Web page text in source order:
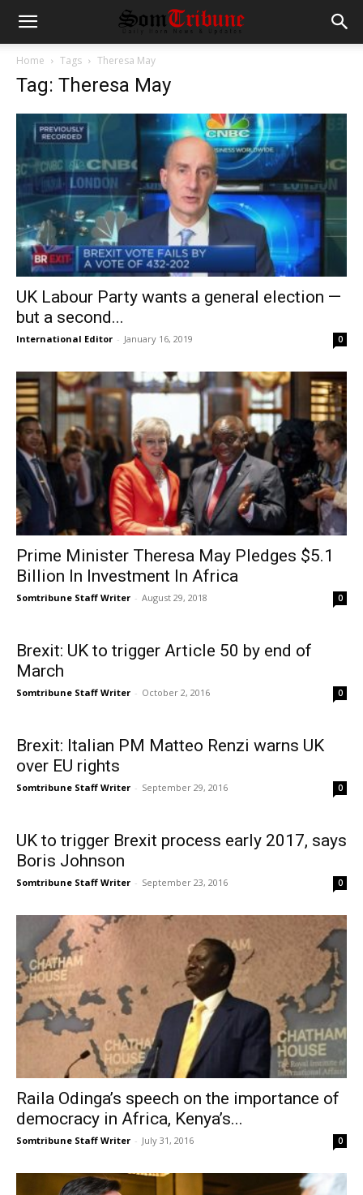
Home Tags Theresa May
Tag: Theresa May
UK Labour Party wants a general election —
but a second...
International Editor - January 16, 2019 0
Prime Minister Theresa May Pledges $5.1
Billion In Investment In Africa
Somtribune Staff Writer - August 29, 2018 0
Brexit: UK to trigger Article 50 by end of
March
Somtribune Staff Writer - October 2, 2016 0
Brexit: Italian PM Matteo Renzi warns UK
over EU rights
Somtribune Staff Writer - September 29, 2016 0
UK to trigger Brexit process early 2017, says
Boris Johnson
Somtribune Staff Writer - September 23, 2016 0
Raila Odinga’s speech on the importance of
democracy in Africa, Kenya’s...
Somtribune Staff Writer - July 31, 2016 0